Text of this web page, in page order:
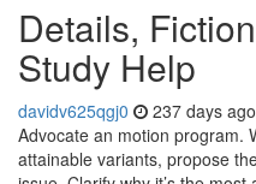
Details,
Study Help
davidv625qgj0 237 days ago
Advocate an motion program.
attainable variants, propose